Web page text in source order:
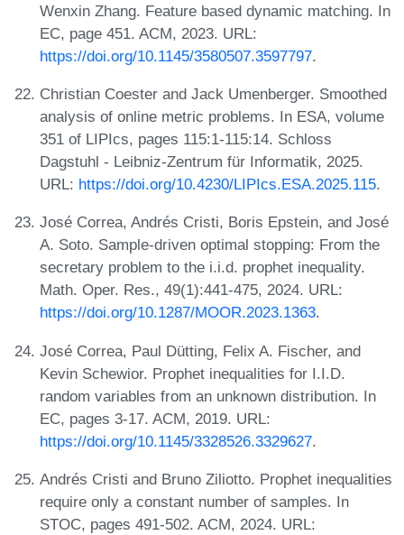
Wenxin Zhang. Feature based dynamic matching. In
EC, page 451. ACM, 2023. URL:
https://doi.org/10.1145/3580507.3597797.
Christian Coester and Jack Umenberger. Smoothed
analysis of online metric problems. In ESA, volume
351 of LIPIcs, pages 115:1-115:14. Schloss
Dagstuhl - Leibniz-Zentrum für Informatik, 2025.
URL: https://doi.org/10.4230/LIPIcs.ESA.2025.115.
José Correa, Andrés Cristi, Boris Epstein, and José
A. Soto. Sample-driven optimal stopping: From the
secretary problem to the i.i.d. prophet inequality.
Math. Oper. Res., 49(1):441-475, 2024. URL:
https://doi.org/10.1287/MOOR.2023.1363.
José Correa, Paul Dütting, Felix A. Fischer, and
Kevin Schewior. Prophet inequalities for I.I.D.
random variables from an unknown distribution. In
EC, pages 3-17. ACM, 2019. URL:
https://doi.org/10.1145/3328526.3329627.
Andrés Cristi and Bruno Ziliotto. Prophet inequalities
require only a constant number of samples. In
STOC, pages 491-502. ACM, 2024. URL: